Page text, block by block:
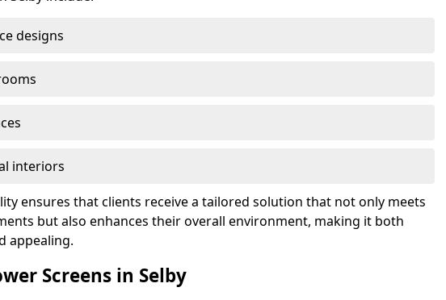
designs
interiors
ensures that clients receive a tailored solution that not only meets
but also enhances their overall environment, making it both
appealing.
Screens in Selby